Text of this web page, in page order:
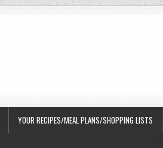
YOUR RECIPES/MEAL PLANS/SHOPPING LISTS